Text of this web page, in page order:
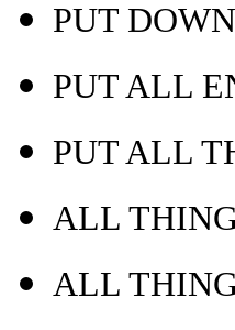
PUT
PUT ALL
PUT ALL
ALL
ALL